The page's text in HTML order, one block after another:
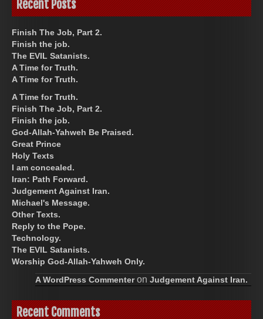
Recent Posts
Finish The Job, Part 2.
Finish the job.
The EVIL Satanists.
A Time for Truth.
A Time for Truth.
A Time for Truth.
Finish The Job, Part 2.
Finish the job.
God-Allah-Yahweh Be Praised.
Great Prince
Holy Texts
I am concealed.
Iran: Path Forward.
Judgement Against Iran.
Michael's Message.
Other Texts.
Reply to the Pope.
Technology.
The EVIL Satanists.
Worship God-Allah-Yahweh Only.
A WordPress Commenteron Judgement Against Iran.
Recent Comments